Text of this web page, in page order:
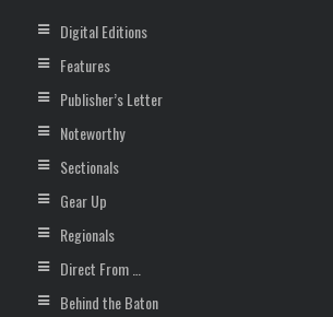
Digital Editions
Features
Publisher’s Letter
Noteworthy
Sectionals
Gear Up
Regionals
Direct From …
Behind the Baton